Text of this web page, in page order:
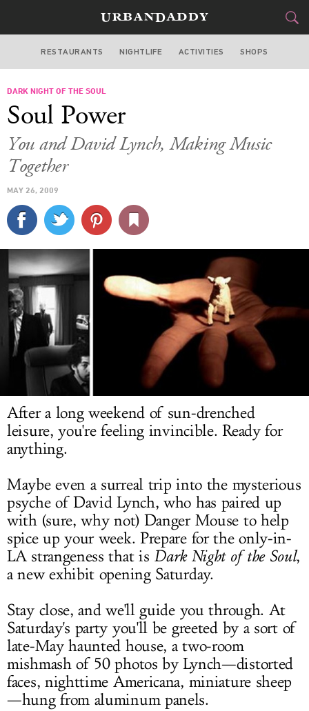
LOS ANGELES
STYLE
SPORTS
SIGN UP
LOG IN
RESTAURANTS NIGHTLIFE ACTIVITIES SHOPS
DARK NIGHT OF THE SOUL
Soul Power
You and David Lynch, Making Music
Together
MAY 26, 2009
After a long weekend of sun-drenched
leisure, you're feeling invincible. Ready for
anything.
Maybe even a surreal trip into the mysterious
psyche of David Lynch, who has paired up
with (sure, why not) Danger Mouse to help
spice up your week. Prepare for the only-in-
LA strangeness that is Dark Night of the Soul,
a new exhibit opening Saturday.
Stay close, and we'll guide you through. At
Saturday's party you'll be greeted by a sort of
late-May haunted house, a two-room
mishmash of 50 photos by Lynch—distorted
faces, nighttime Americana, miniature sheep
—hung from aluminum panels.